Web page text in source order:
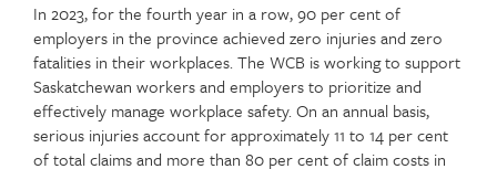
In 2023, for the fourth year in a row, 90 per cent of
employers in the province achieved zero injuries and zero
fatalities in their workplaces. The WCB is working to support
Saskatchewan workers and employers to prioritize and
effectively manage workplace safety. On an annual basis,
serious injuries account for approximately 11 to 14 per cent
of total claims and more than 80 per cent of claim costs in